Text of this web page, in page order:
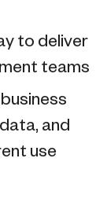
to deliver
teams
and
use